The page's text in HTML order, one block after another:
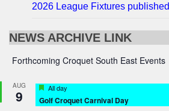
2026 League Fixtures published
NEWS ARCHIVE LINK
Forthcoming Croquet South East Events
AUG
9 Featured
All day
Golf Croquet Carnival Day